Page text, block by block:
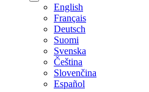
English
Français
Deutsch
Suomi
Svenska
Čeština
Slovenčina
Español